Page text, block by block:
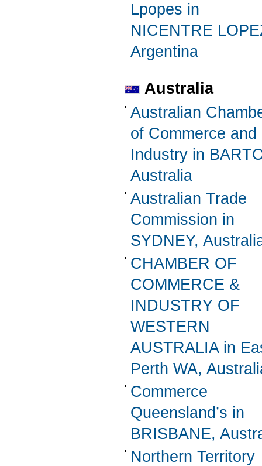
Lpopes in
NICENTRE
Argentina
Australia
Australian
of Commerce and
Industry in
Australia
Australian Trade
Commission in
SYDNEY,
CHAMBER OF
COMMERCE &
INDUSTRY OF
WESTERN
AUSTRALIA in
Perth WA,
Commerce
Queensland’s in
BRISBANE,
Northern Territory